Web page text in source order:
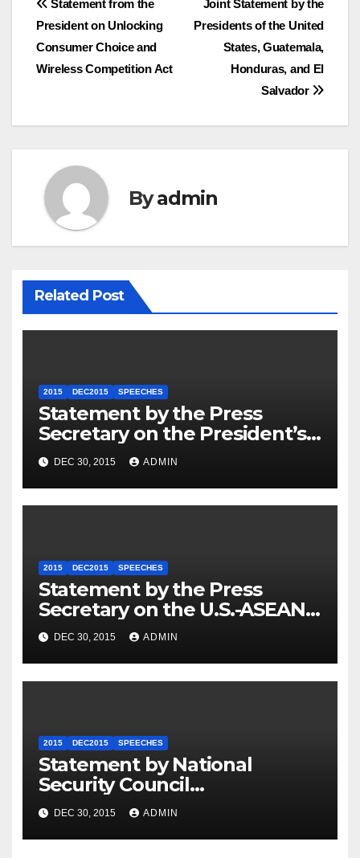
Post
navigation
Joint Statement by the
Presidents of the United
States, Guatemala,
Honduras, and El
Salvador
Statement from the
President on Unlocking
Consumer Choice and
Wireless Competition Act
Byadmin
Related Post
2015 DEC2015 SPEECHES
Statement by the Press
Secretary on the President’s
Travel to Germany
DEC 30, 2015 ADMIN
2015 DEC2015 SPEECHES
Statement by the Press
Secretary on the U.S.-ASEAN
Summit
DEC 30, 2015 ADMIN
2015 DEC2015 SPEECHES
Statement by National
Security Council
Spokesperson Ned Price on
the Arrest of Journalists in
Ethiopia
DEC 30, 2015 ADMIN